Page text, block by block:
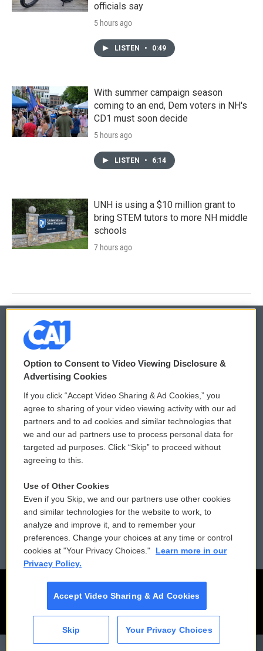
CAI
officials say
5 hours ago
LISTEN • 0:49
With summer campaign season
coming to an end, Dem voters in NH's
CD1 must soon decide
5 hours ago
LISTEN • 6:14
UNH is using a $10 million grant to
bring STEM tutors to more NH middle
schools
7 hours ago
© 2026
Privacy and Terms
Comments Policy
Donor Privacy Policy
Contact Us
Reports and Filings
Employment
WCAI eNews Sign Up
Submit a PSA
Vehicle Donation
Public File Assistance
FCC Public Files
Option to Consent to Video Viewing Disclosure &
Advertising Cookies
If you click “Accept Video Sharing & Ad Cookies,” you
agree to sharing of your video viewing activity with our ad
partners and to ad cookies and similar technologies that
we and our ad partners use to process personal data for
targeted ad purposes. Click “Skip” to proceed without
agreeing to this.
Use of Other Cookies
Even if you Skip, we and our partners use other cookies
and similar technologies for the website to work, to
analyze and improve it, and to remember your
preferences. Change your choices at any time or control
cookies at "Your Privacy Choices."
Learn more in our
Privacy Policy.
Accept Video Sharing & Ad Cookies
Skip Your Privacy Choices